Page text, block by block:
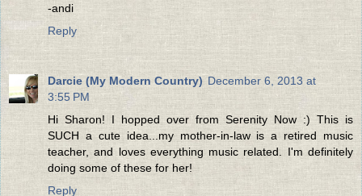
-andi
Reply
Darcie (My Modern Country) December 6, 2013 at
3:55 PM
Hi Sharon! I hopped over from Serenity Now :) This is
SUCH a cute idea...my mother-in-law is a retired music
teacher, and loves everything music related. I'm definitely
doing some of these for her!
Reply